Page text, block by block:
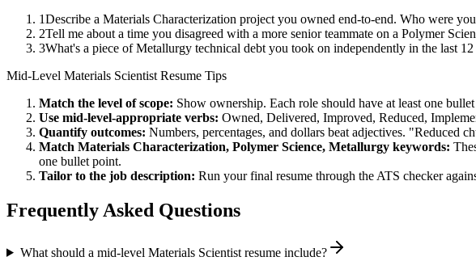
1Describe a Materials Characterization project you owned end-to-end. Who were
2Tell me about a time you disagreed with a more senior teammate on a Polymer
3What's a piece of Metallurgy technical debt you took on independently in the last
Mid-Level Materials Scientist Resume Tips
Match the level of scope: Show ownership. Each role should have at least one
Use mid-level-appropriate verbs: Owned, Delivered, Improved, Reduced,
Quantify outcomes: Numbers, percentages, and dollars beat adjectives. "Reduced
Match Materials Characterization, Polymer Science, Metallurgy keywords:
one bullet point.
Tailor to the job description: Run your final resume through the ATS checker
Frequently Asked Questions
What should a mid-level Materials Scientist resume include?